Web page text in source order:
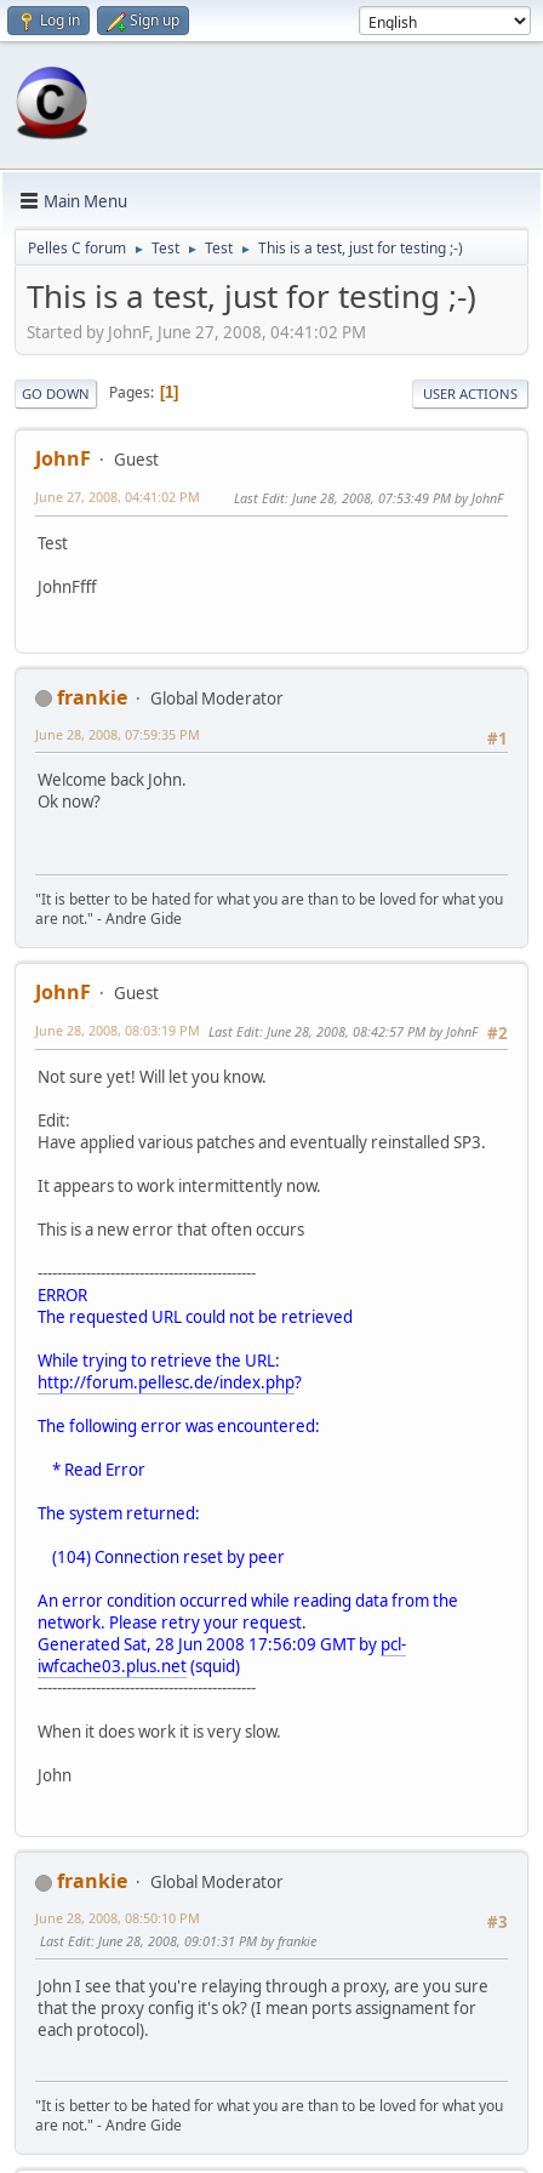
Log in Sign up
Main Menu
Pelles C forum ► Test ► Test ► This is a test, just for testing ;-)
This is a test, just for testing ;-)
Started by JohnF, June 27, 2008, 04:41:02 PM
GO DOWN Pages 1 USER ACTIONS
JohnF Guest
June 27, 2008, 04:41:02 PM Last Edit: June 28, 2008, 07:53:49 PM by JohnF
Test
JohnFfff
frankie
Global Moderator
#1
June 28, 2008, 07:59:35 PM
Welcome back John.
Ok now?
"It is better to be hated for what you are than to be loved for what you
are not." - Andre Gide
JohnF
Guest
#2
June 28, 2008, 08:03:19 PM Last Edit: June 28, 2008, 08:42:57 PM by JohnF
Not sure yet! Will let you know.
Edit:
Have applied various patches and eventually reinstalled SP3.
It appears to work intermittently now.
This is a new error that often occurs
---------------------------------------------
ERROR
The requested URL could not be retrieved
While trying to retrieve the URL:
http://forum.pellesc.de/index.php?
The following error was encountered:
* Read Error
The system returned:
(104) Connection reset by peer
An error condition occurred while reading data from the
network. Please retry your request.
Generated Sat, 28 Jun 2008 17:56:09 GMT by pcl-
iwfcache03.plus.net(squid)
---------------------------------------------
When it does work it is very slow.
John
frankie
Global Moderator
#3
June 28, 2008, 08:50:10 PM
Last Edit: June 28, 2008, 09:01:31 PM by frankie
John I see that you're relaying through a proxy, are you sure
that the proxy config it's ok? (I mean ports assignament for
each protocol).
"It is better to be hated for what you are than to be loved for what you
are not." - Andre Gide